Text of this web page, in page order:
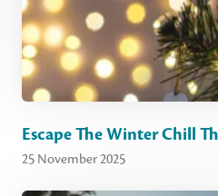
Escape The Winter Chill
25 November 2025